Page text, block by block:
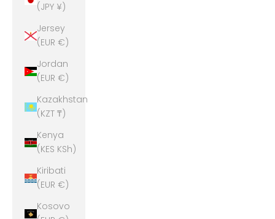
(JPY ¥)
Jersey
(EUR €)
Jordan
(EUR €)
Kazakhstan
(KZT ₸)
Kenya
(KES KSh)
Kiribati
(EUR €)
Kosovo